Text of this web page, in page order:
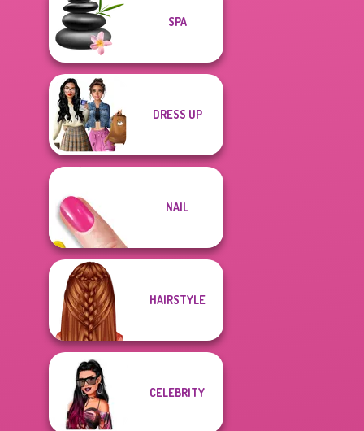
SPA
DRESS UP
NAIL
HAIRSTYLE
CELEBRITY